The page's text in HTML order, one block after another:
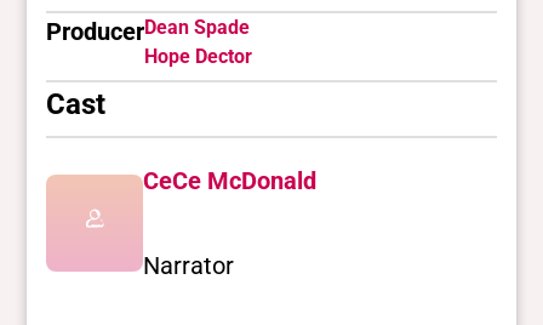
ProducerDean Spade
Hope Dector
Cast
CeCe McDonald
Narrator